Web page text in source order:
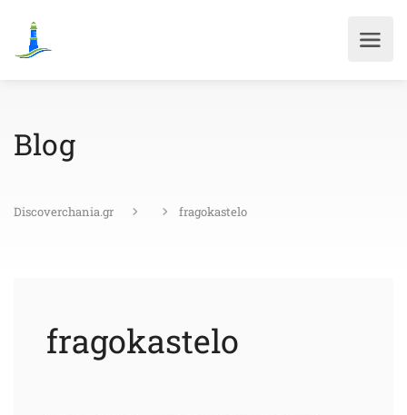
Blog
Discoverchania.gr fragokastelo
fragokastelo